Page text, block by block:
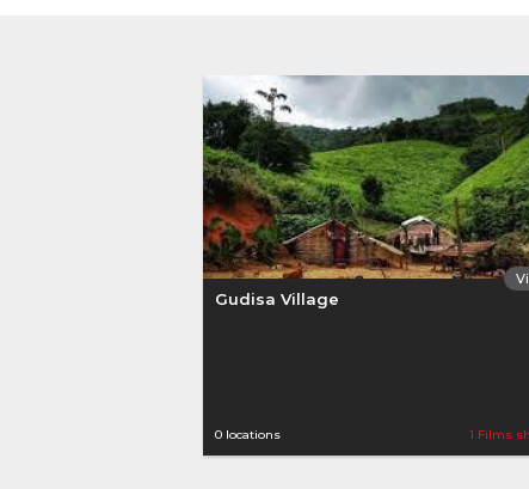
Gudisa Village
0 locations 1 Films